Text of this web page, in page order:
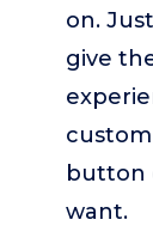
on.
give
button
want.